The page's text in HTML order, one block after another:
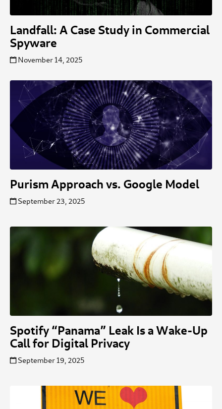
Landfall: A Case Study in Commercial
Spyware
November 14, 2025
Purism Approach vs. Google Model
September 23, 2025
Spotify “Panama” Leak Is a Wake-Up
Call for Digital Privacy
September 19, 2025